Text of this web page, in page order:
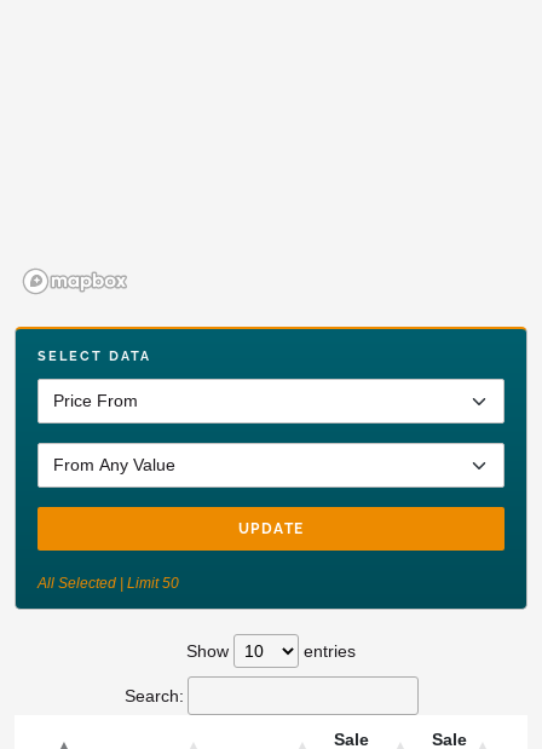
SELECT DATA
UPDATE
All Selected | Limit 50
Show entries
Search:
Sale
Sale